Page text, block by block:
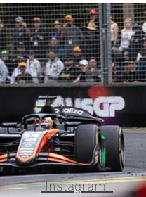
Instagram